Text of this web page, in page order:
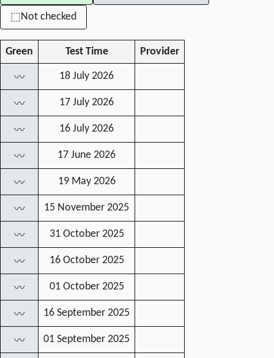
⬚Not checked
Green Test Time Provider
〰 18 July 2026
〰 17 July 2026
〰 16 July 2026
〰 17 June 2026
〰 19 May 2026
〰 15 November 2025
〰 31 October 2025
〰 16 October 2025
〰 01 October 2025
〰 16 September 2025
〰 01 September 2025